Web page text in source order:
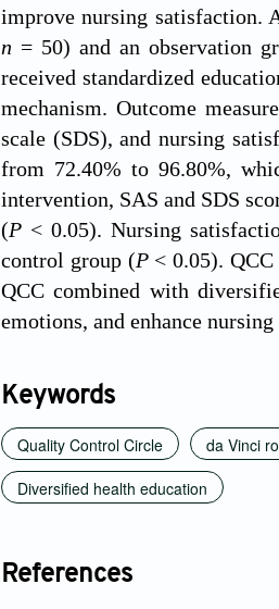
improve nursing satisfaction.
n = 50) and an observation
received standardized
mechanism. Outcome
scale (SDS), and nursing
from 72.40% to 96.80%,
intervention, SAS and SDS
(P < 0.05). Nursing
control group (P< 0.05). QCC
QCC combined with
emotions, and enhance
Keywords
Quality Control Circle da Vinci
Diversified health education
References